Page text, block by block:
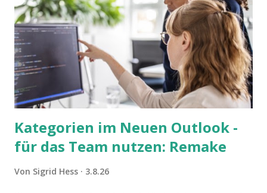
Kategorien im Neuen Outlook -
für das Team nutzen: Remake
Von Sigrid Hess 3.8.26